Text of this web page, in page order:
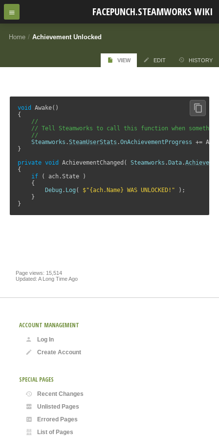
FACEPUNCH.STEAMWORKS WIKI
Home / Achievement Unlocked
VIEW EDIT HISTORY
void
Awake()
{
//
// Tell Steamworks to call this function when something
//
Steamworks . SteamUserStats .OnAchievementProgress +=
}
private void AchievementChanged( Steamworks .Data .
{
if ( ach.State )
    {
Debug . Log ( $"{ach.Name} WAS UNLOCKED!" );
    }
}
Page views: 15,514
Updated: A Long Time Ago
ACCOUNT MANAGEMENT
Log In
Create Account
SPECIAL PAGES
Recent Changes
Unlisted Pages
Errored Pages
List of Pages